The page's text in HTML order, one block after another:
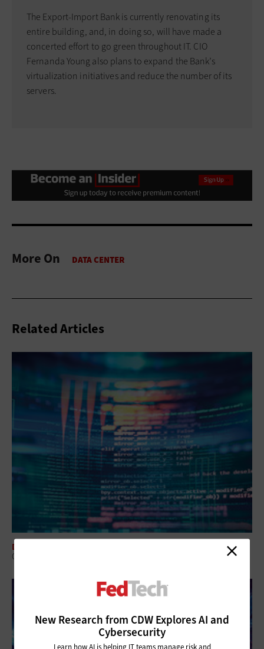
New Research from CDW Explores AI and
Cybersecurity
Learn how AI is helping IT teams manage risk and
The Export-Import Bank is currently renovating its
entire building, and, in doing so, will have made a
concerted effort to go green throughout IT. CIO
Fernanda Young also plans to expand the Bank’s
virtualization initiatives and reduce the number of its
servers.
More On
Related Articles
DATA CENTER
Q&A: HPC Solutions Work for Agencies and Projects of All Sizes